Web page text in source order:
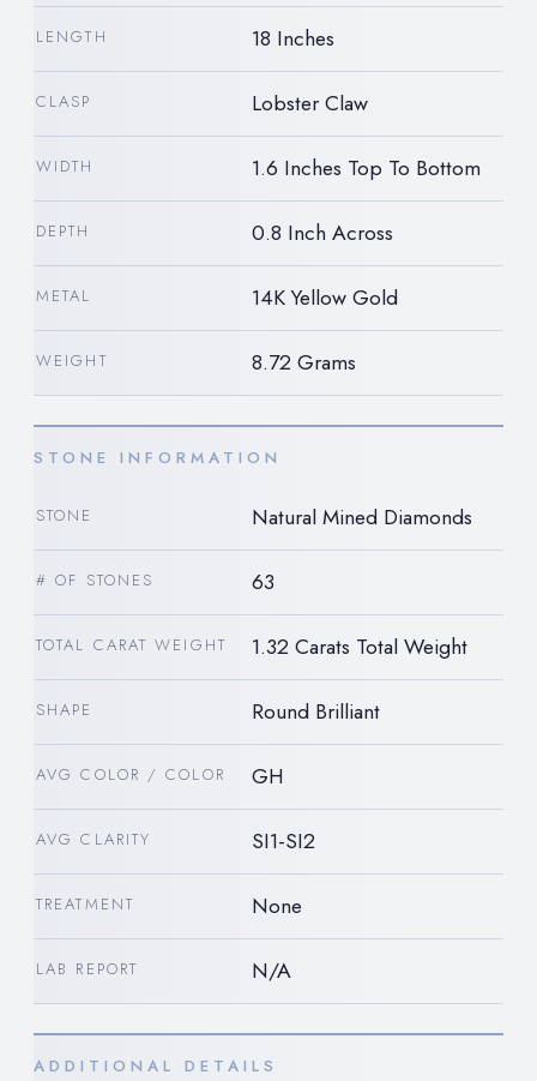
LENGTH 18 Inches
CLASP Lobster Claw
WIDTH 1.6 Inches Top To Bottom
DEPTH 0.8 Inch Across
METAL 14K Yellow Gold
WEIGHT 8.72 Grams
STONE INFORMATION
STONE Natural Mined Diamonds
# OF STONES 63
TOTAL CARAT WEIGHT 1.32 Carats Total Weight
SHAPE Round Brilliant
AVG COLOR / COLOR GH
AVG CLARITY SI1-SI2
TREATMENT None
LAB REPORT N/A
ADDITIONAL DETAILS